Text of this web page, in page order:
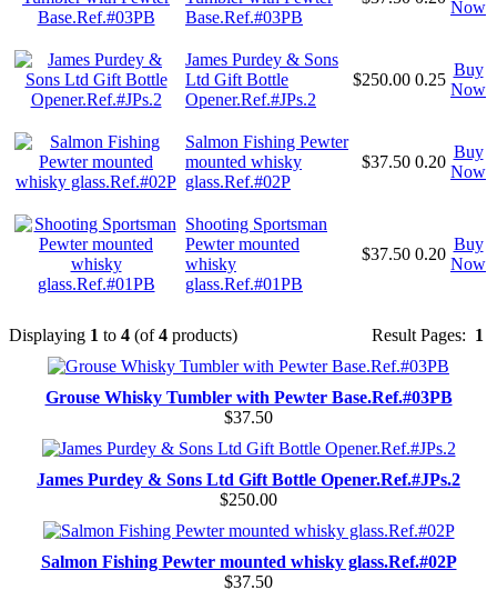
Base.Ref.#03PB
Now
James Purdey & Sons
Ltd Gift Bottle
Opener.Ref.#JPs.2
$250.00 0.25
Buy
Now
Salmon Fishing Pewter
mounted whisky
glass.Ref.#02P
$37.50 0.20
Buy
Now
Shooting Sportsman
Pewter mounted
whisky
glass.Ref.#01PB
$37.50 0.20
Buy
Now
Result Pages: 1
Displaying 1 to 4 (of4 products)
Grouse Whisky Tumbler with Pewter Base.Ref.#03PB
$37.50
James Purdey & Sons Ltd Gift Bottle Opener.Ref.#JPs.2
$250.00
Salmon Fishing Pewter mounted whisky glass.Ref.#02P
$37.50